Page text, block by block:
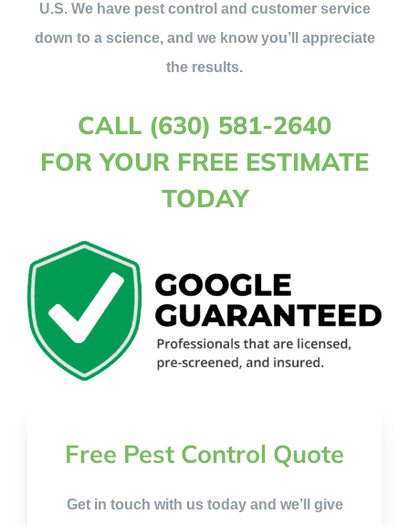
U.S. We have pest control and customer service
down to a science, and we know you’ll appreciate
the results.
CALL (630) 581-2640
FOR YOUR FREE ESTIMATE
TODAY
Free Pest Control Quote
Get in touch with us today and we’ll give